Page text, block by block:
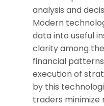
analysis and
Modern
data into useful
clarity among
financial
execution of
by this
traders minimize